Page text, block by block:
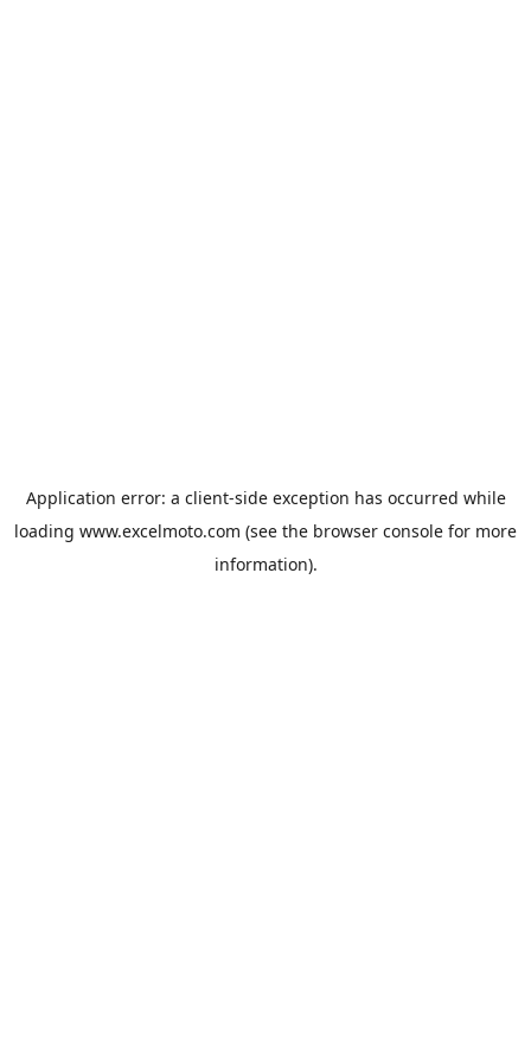
Application error: a client-side exception has occurred while
loading www.excelmoto.com (see the browser console for more
information).